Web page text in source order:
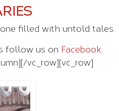
filled with untold tales.
follow us on Facebook.
vc_row][vc_row]